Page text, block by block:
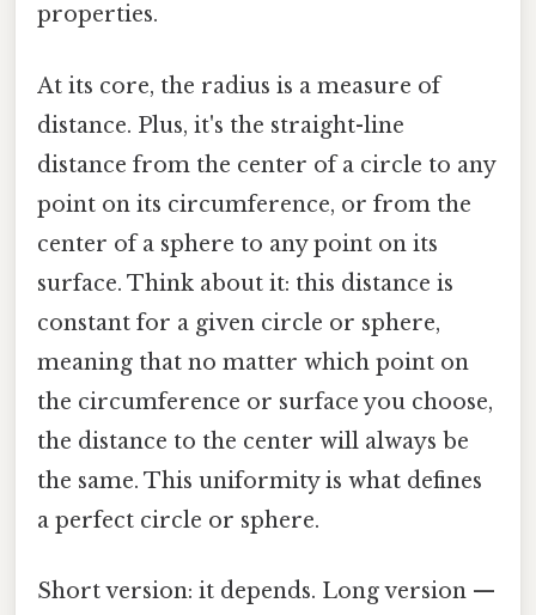
properties.
At its core, the radius is a measure of
distance. Plus, it's the straight-line
distance from the center of a circle to any
point on its circumference, or from the
center of a sphere to any point on its
surface. Think about it: this distance is
constant for a given circle or sphere,
meaning that no matter which point on
the circumference or surface you choose,
the distance to the center will always be
the same. This uniformity is what defines
a perfect circle or sphere.
Short version: it depends. Long version —